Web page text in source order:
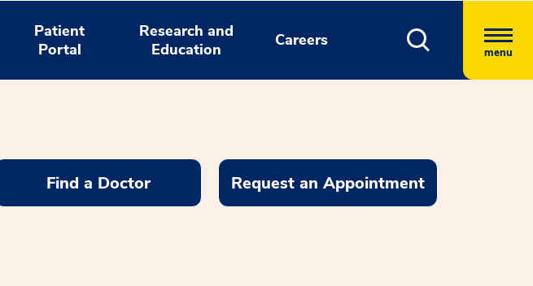
Patient
Portal
Research and
Education
Careers
menu
Find a Doctor Request an Appointment